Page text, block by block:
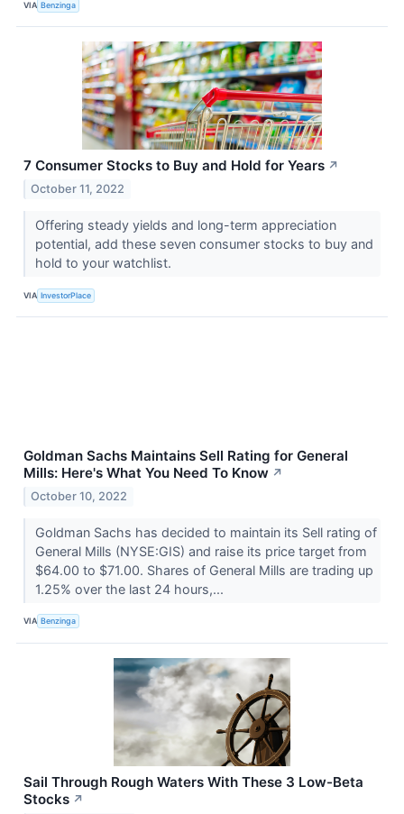
VIA Benzinga
7 Consumer Stocks to Buy and Hold for Years ↗
October 11, 2022
Offering steady yields and long-term appreciation
potential, add these seven consumer stocks to buy and
hold to your watchlist.
VIA InvestorPlace
Goldman Sachs Maintains Sell Rating for General
Mills: Here's What You Need To Know ↗
October 10, 2022
Goldman Sachs has decided to maintain its Sell rating of
General Mills (NYSE:GIS) and raise its price target from
$64.00 to $71.00. Shares of General Mills are trading up
1.25% over the last 24 hours,...
VIA Benzinga
Sail Through Rough Waters With These 3 Low-Beta
Stocks ↗